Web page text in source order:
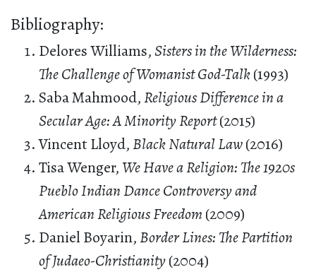
Bibliography:
Delores Williams,Sisters in the Wilderness:
The Challenge of Womanist God-Talk(1993)
Saba Mahmood,Religious Difference in a
Secular Age: A Minority Report(2015)
Vincent Lloyd,Black Natural Law(2016)
Tisa Wenger, We Have a Religion: The 1920s
Pueblo Indian Dance Controversy and
American Religious Freedom (2009)
Daniel Boyarin,Border Lines: The Partition
of Judaeo-Christianity(2004)